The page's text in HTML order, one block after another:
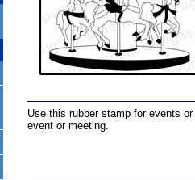
Use this rubber stamp for events
event or meeting.